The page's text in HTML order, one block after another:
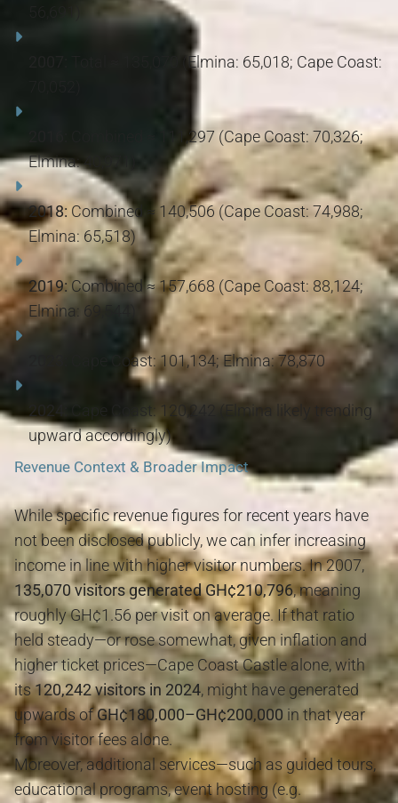
Total ≈ 135,070 (Elmina: 65,018; Cape Coast:
Combined ≈ 111,297 (Cape Coast: 70,326;
Elmina: 40,971)
2018: Combined ≈ 140,506 (Cape Coast: 74,988;
Elmina: 65,518)
2019: Combined ≈ 157,668 (Cape Coast: 88,124;
Elmina: 69,544)
Cape Coast: 101,134; Elmina: 78,870
2024:
Cape Coast: 120,242 (Elmina likely trending
upward accordingly)
Revenue Context & Broader Impact
While specific revenue figures for recent years have
not been disclosed publicly, we can infer increasing
income in line with higher visitor numbers. In 2007,
135,070 visitors generated GH¢210,796, meaning
roughly GH¢1.56 per visit on average. If that ratio
held steady—or rose somewhat, given inflation and
higher ticket prices—Cape Coast Castle alone, with
its120,242 visitors in 2024, might have generated
upwards ofGH¢180,000–GH¢200,000 in that year
from visitor fees alone.
Moreover, additional services—such as guided tours,
educational programs, event hosting (e.g.